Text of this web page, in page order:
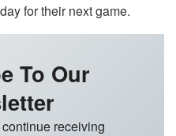
for their next game.
To Our
receiving